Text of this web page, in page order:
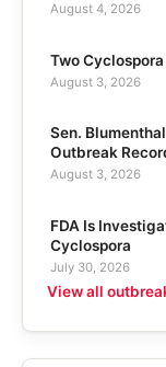
August 4, 2026
Two
August 3, 2026
Sen.
Outbreak
August 3, 2026
FDA Is
Cyclospora
July 30, 2026
View all